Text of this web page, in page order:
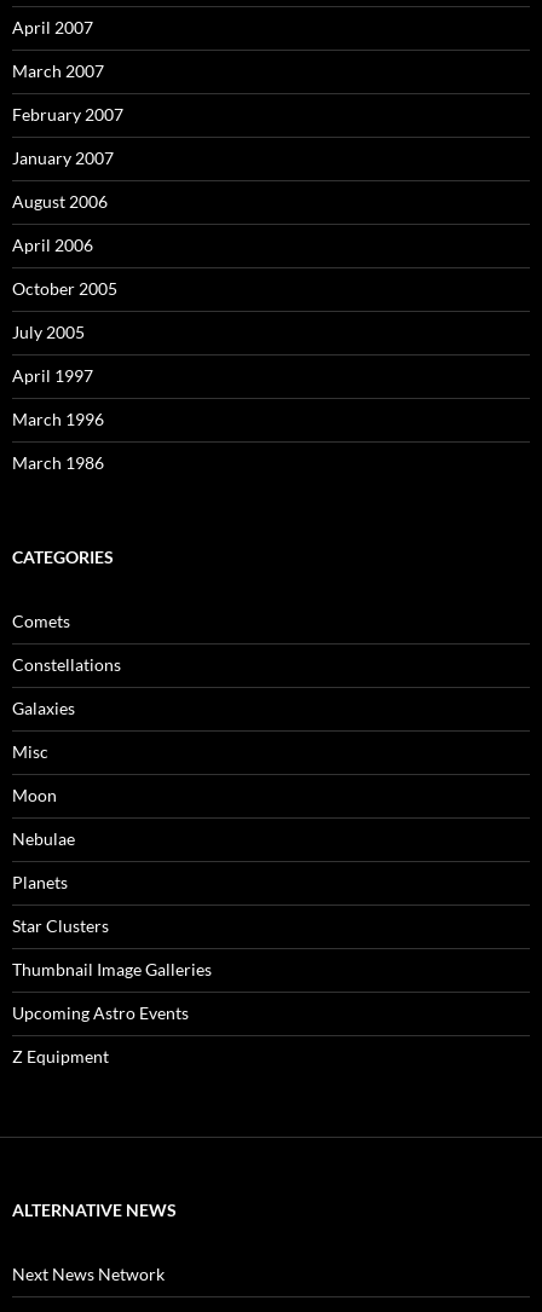
April 2007
March 2007
February 2007
January 2007
August 2006
April 2006
October 2005
July 2005
April 1997
March 1996
March 1986
CATEGORIES
Comets
Constellations
Galaxies
Misc
Moon
Nebulae
Planets
Star Clusters
Thumbnail Image Galleries
Upcoming Astro Events
Z Equipment
ALTERNATIVE NEWS
Next News Network